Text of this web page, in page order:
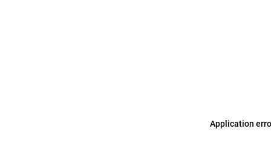
Application